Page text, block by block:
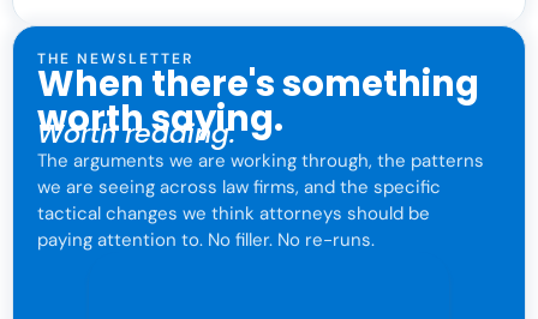
THE NEWSLETTER
When there's something
worth saying.
Worth reading.
The arguments we are working through, the patterns
we are seeing across law firms, and the specific
tactical changes we think attorneys should be
paying attention to. No filler. No re-runs.